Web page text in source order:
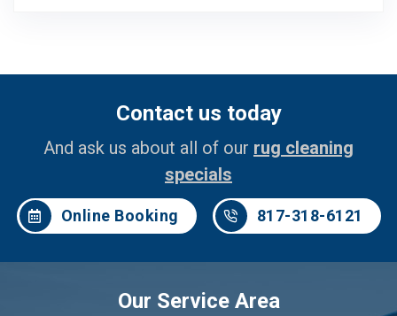
Contact us today
And ask us about all of our rug cleaning
specials
Online Booking 817-318-6121
Our Service Area